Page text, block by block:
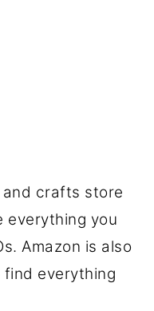
and crafts store
everything you
Amazon is also
find everything